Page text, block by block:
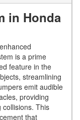
in Honda
is a prime
feature in the
streamlining
emit audible
providing
This
that